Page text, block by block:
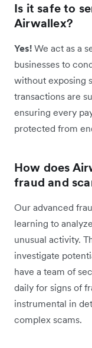
Is it safe to
Airwallex?
Yes! We ​​act as a
businesses to
without exposing
transactions are
ensuring every
protected from
How does
fraud and
Our advanced
learning to
unusual activity.
investigate
have a team of
daily for signs of
instrumental in
complex scams.